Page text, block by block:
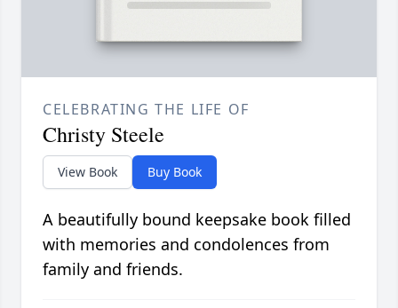
CELEBRATING THE LIFE OF
Christy Steele
View Book Buy Book
A beautifully bound keepsake book filled
with memories and condolences from
family and friends.